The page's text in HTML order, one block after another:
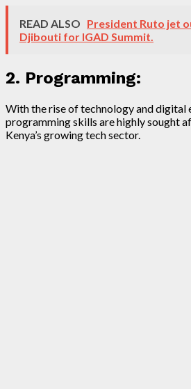
READ ALSO President Ruto jet
Djibouti for IGAD Summit.
2. Programming:
With the rise of technology and digital
programming skills are highly sought
Kenya’s growing tech sector.